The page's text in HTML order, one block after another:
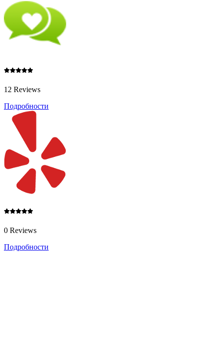
12 Reviews
Подробности
0 Reviews
Подробности